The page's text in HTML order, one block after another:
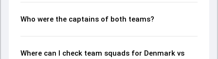
Who were the captains of both teams?
Where can I check team squads for Denmark vs